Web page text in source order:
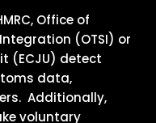
Office of
(OTSI) or
(ECJU) detect
data,
Additionally,
voluntary